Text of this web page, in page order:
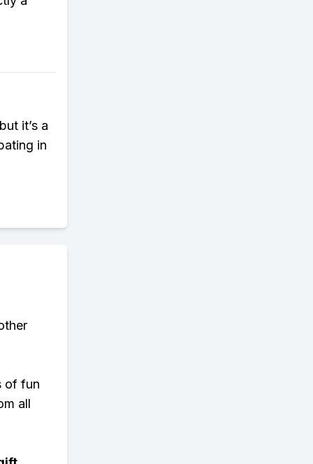
it’s a
in
of fun
all